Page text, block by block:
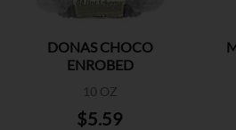
DONAS CHOCO
ENROBED
10 OZ
$5.59